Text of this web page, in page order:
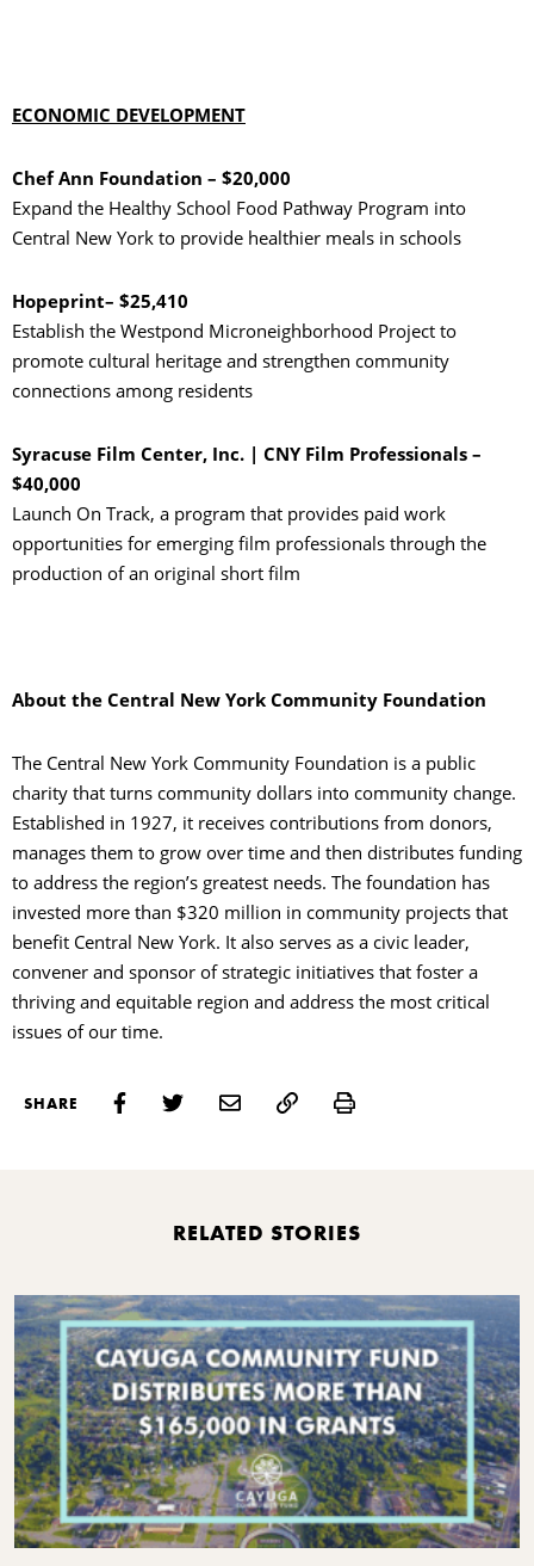
ECONOMIC DEVELOPMENT
Chef Ann Foundation – $20,000
Expand the Healthy School Food Pathway Program into
Central New York to provide healthier meals in schools
Hopeprint– $25,410
Establish the Westpond Microneighborhood Project to
promote cultural heritage and strengthen community
connections among residents
Syracuse Film Center, Inc. | CNY Film Professionals –
$40,000
Launch On Track, a program that provides paid work
opportunities for emerging film professionals through the
production of an original short film
About the Central New York Community Foundation
The Central New York Community Foundation is a public
charity that turns community dollars into community change.
Established in 1927, it receives contributions from donors,
manages them to grow over time and then distributes funding
to address the region’s greatest needs. The foundation has
invested more than $320 million in community projects that
benefit Central New York. It also serves as a civic leader,
convener and sponsor of strategic initiatives that foster a
thriving and equitable region and address the most critical
issues of our time.
SHARE Print
RELATED STORIES